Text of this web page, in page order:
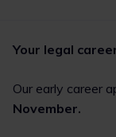
a data privacy case
Coca-Cola is
Costa coffee due to
declining
Your legal
Our early career
November.